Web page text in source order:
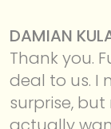
DAMIAN
Thank you.
deal to us. I
surprise,